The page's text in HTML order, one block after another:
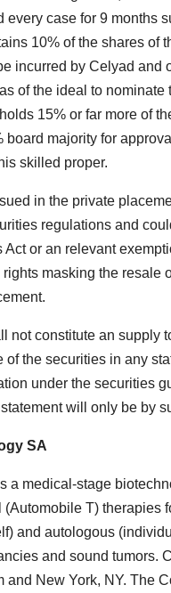
every case for 9 months
10% of the shares
incurred by Celyad
of the ideal to
15% or far more of
board majority for
skilled proper.
in the private
regulations and
Act or an relevant
masking the resale
not constitute an supply
of the securities in any
under the securities
will only be by
SA
a medical-stage
T) therapies
and autologous
and sound tumors.
and New York, NY. The